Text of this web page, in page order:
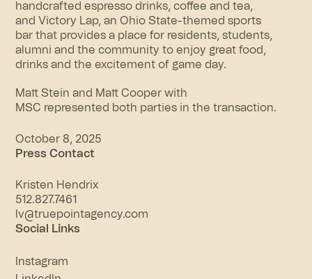
handcrafted espresso drinks, coffee and tea,
and Victory Lap, an Ohio State-themed sports
bar that provides a place for residents, students,
alumni and the community to enjoy great food,
drinks and the excitement of game day.
Matt Stein and Matt Cooper with
MSC represented both parties in the transaction.
October 8, 2025
Press Contact
Kristen Hendrix
512.827.7461
lv@truepointagency.com
Social Links
Instagram